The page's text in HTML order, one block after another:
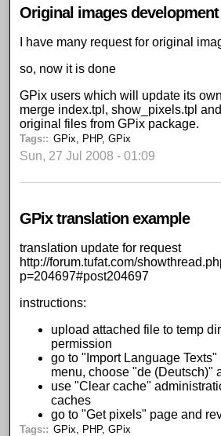
Original images development
I have many request for original
so, now it is done
GPix users which will update its
merge index.tpl, show_pixels.tpl
original files from GPix package.
Tags: GPix, PHP,GPix
Sun, 27 Jul 2008 - 01:09
GPix translation example
translation update for request
http://forum.tufat.com/
p=204697#post204697
instructions:
upload attached file to temp
permission
go to "Import Language
menu, choose "de (Deutsch)"
use "Clear cache"
caches
go to "Get pixels" page and
Tags: GPix PHP,GPix